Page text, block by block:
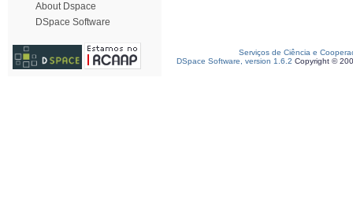
About Dspace
DSpace Software
Serviços de Ciência e
DSpace Software, version 1.6.2 Copyright ©